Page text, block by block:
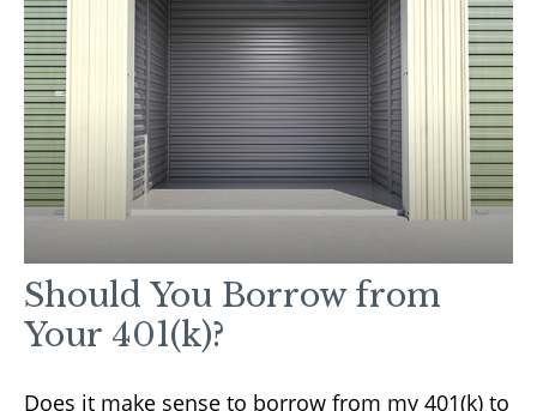
Should You Borrow from
Your 401(k)?
Does it make sense to borrow from my 401(k) to